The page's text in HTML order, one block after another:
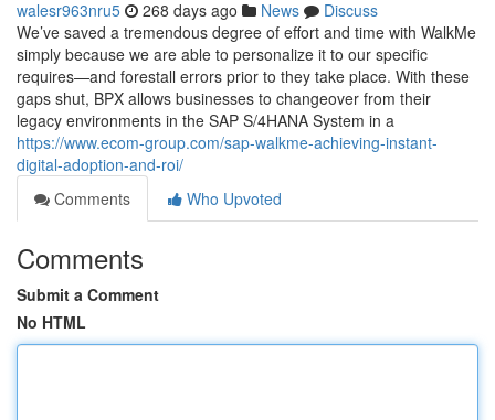
walesr963nru5 268 days ago News
Discuss
We’ve saved a tremendous degree of effort and time with WalkMe
simply because we are able to personalize it to our specific
requires—and forestall errors prior to they take place. With these
gaps shut, BPX allows businesses to changeover from their
legacy environments in the SAP S/4HANA System in a
https://www.ecom-group.com/sap-walkme-achieving-instant-
digital-adoption-and-roi/
Comments
Who Upvoted
Comments
Submit a Comment
No HTML